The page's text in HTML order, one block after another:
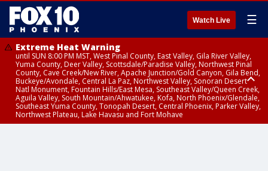
Watch Live ☰
Extreme Heat Warning
until SUN 8:00 PM MST, West Pinal County, East Valley, Gila River Valley,
Yuma County, Deer Valley, Scottsdale/Paradise Valley, Northwest Pinal
County, Cave Creek/New River, Apache Junction/Gold Canyon, Gila Bend,
Buckeye/Avondale, Central La Paz, Northwest Valley, Sonoran Desert
Natl Monument, Fountain Hills/East Mesa, Southeast Valley/Queen Creek,
Aguila Valley, South Mountain/Ahwatukee, Kofa, North Phoenix/Glendale,
Southeast Yuma County, Tonopah Desert, Central Phoenix, Parker Valley,
Northwest Plateau, Lake Havasu and Fort Mohave